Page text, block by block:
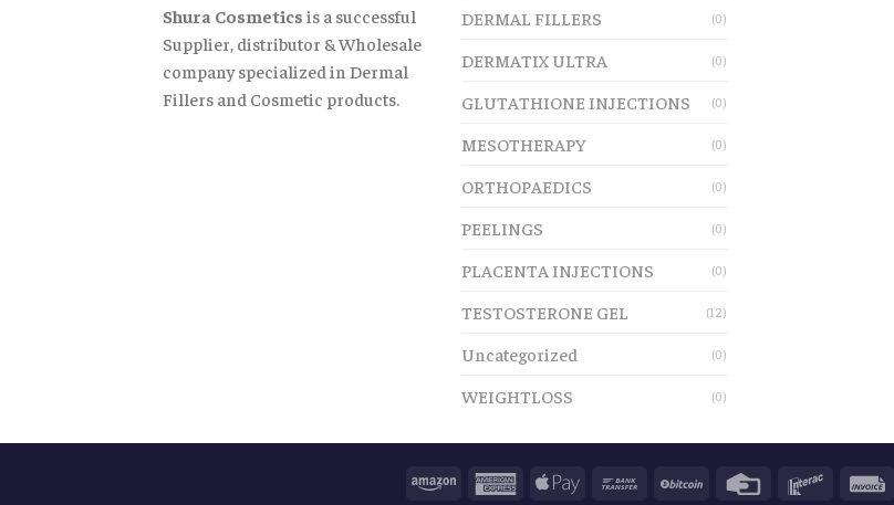
Shura Cosmetics is a successful
Supplier, distributor & Wholesale
company specialized in Dermal
Fillers and Cosmetic products.
DERMAL FILLERS (0)
DERMATIX ULTRA (0)
GLUTATHIONE INJECTIONS (0)
MESOTHERAPY (0)
ORTHOPAEDICS (0)
PEELINGS (0)
PLACENTA INJECTIONS (0)
TESTOSTERONE GEL (12)
Uncategorized (0)
WEIGHTLOSS (0)